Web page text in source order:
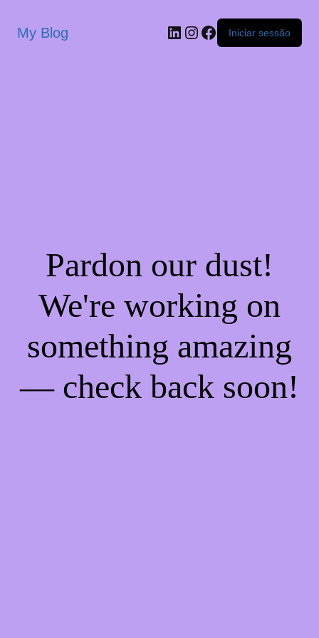
My Blog Iniciar sessão
Pardon our dust!
We're working on
something amazing
— check back soon!